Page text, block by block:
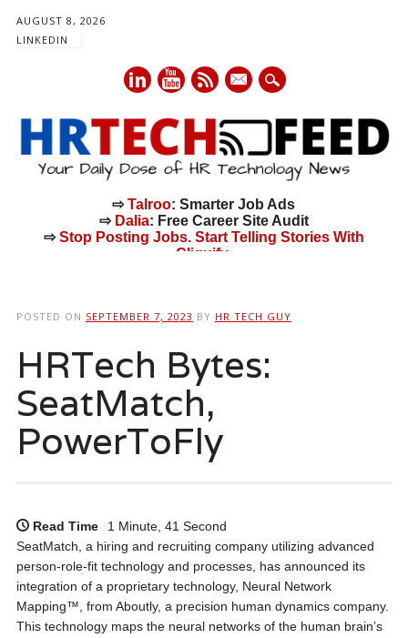
AUGUST 8, 2026
LINKEDIN
mail
⇨Talroo: Smarter Job Ads
⇨ Dalia: Free Career Site Audit
⇨Stop Posting Jobs. Start Telling Stories With
Cliquify.
POSTED ON SEPTEMBER 7, 2023 BY HR TECH GUY
HRTech Bytes:
SeatMatch,
PowerToFly
Read Time
1 Minute, 41 Second
SeatMatch, a hiring and recruiting company utilizing advanced
person-role-fit technology and processes, has announced its
integration of a proprietary technology, Neural Network
Mapping™, from Aboutly, a precision human dynamics company.
This technology maps the neural networks of the human brain’s